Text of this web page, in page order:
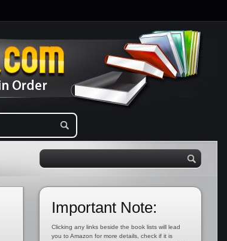
Important Note:
Clicking any links beside the book lists will lead
you to Amazon for more details, check if it is